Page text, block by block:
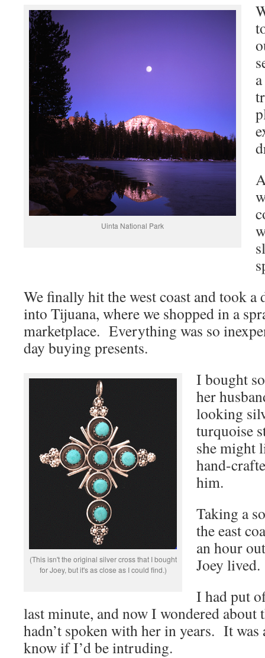
Uinta National Park
We finally hit the west coast and took
into Tijuana, where we shopped in a
marketplace. Everything was so
day buying presents.
(This isn't the original silver cross that I bought
for Joey, but it's as close as I could find.)
I bought
her
looking
turquoise
she might
hand-
him.
Taking a
the east
an hour
Joey lived.
I had put
last minute, and now I wondered
hadn’t spoken with her in years. It
know if I’d be intruding.